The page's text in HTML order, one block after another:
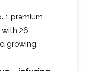
1 premium
with 26
growing.